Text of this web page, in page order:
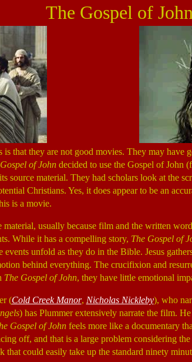
The Gospel of John
that they are not good movies. They may have
of Johndecided to use the Gospel of John
source material. They had scholars look at the
Christians. Yes, it does appear to be an
is a movie.
usually because film and the written
While it has a compelling story, The Gospel of
unfold as they do in the Bible. Jesus
behind everything. The crucifixion and
The Gospel of John, they have little emotional
(Cold Creek Manor, Nicholas Nickleby), who
) has Plummer extensively narrate the film.
Gospel of Johnfeels more like a documentary
off, and that is a large problem considering
that could easily take up the standard ninety